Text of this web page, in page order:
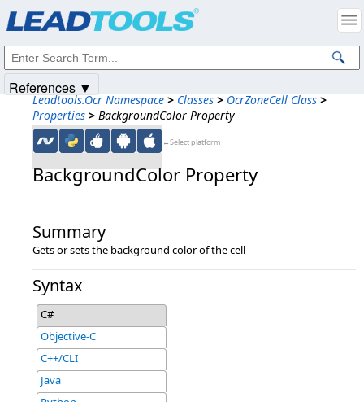
Leadtools.Ocr Namespace > Classes > OcrZoneCell Class >
Properties > BackgroundColor Property
←Select platform
BackgroundColor Property
Summary
Gets or sets the background color of the cell
Syntax
C#
Objective-C
C++/CLI
Java
References ▼
Intellectual Property Notices
© 1991-2025Apryse Sofware Corp. All Rights Reserved.